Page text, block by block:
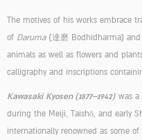
The motives of his works embrace
of Daruma(達磨 Bodhidharma) and
animals as well as flowers and
calligraphy and inscriptions
Kawasaki Kyosen (1877–1942) was a
during the Meiji, Taishō, and early
internationally renowned as some